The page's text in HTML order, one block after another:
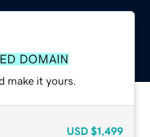
DOMAIN
make it yours.
USD $1,499